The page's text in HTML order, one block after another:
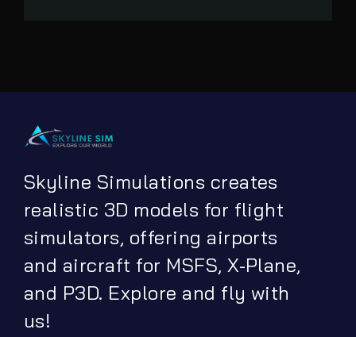
Skyline Simulations creates
realistic 3D models for flight
simulators, offering airports
and aircraft for MSFS, X-Plane,
and P3D. Explore and fly with
us!